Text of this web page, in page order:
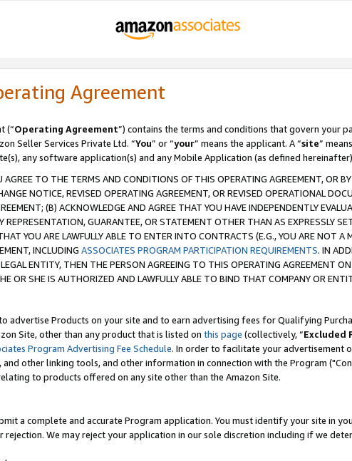
Agreement
(“Operating Agreement”) contains the terms and conditions that govern your
Seller Services Private Ltd. “You” or “your” means the applicant. A “site”
any software application(s) and any Mobile Application (as defined
TO THE TERMS AND CONDITIONS OF THIS OPERATING AGREEMENT, OR
NOTICE, REVISED OPERATING AGREEMENT, OR REVISED OPERATIONAL
(B) ACKNOWLEDGE AND AGREE THAT YOU HAVE INDEPENDENTLY
REPRESENTATION, GUARANTEE, OR STATEMENT OTHER THAN AS EXPRESSLY
YOU ARE LAWFULLY ABLE TO ENTER INTO CONTRACTS (E.G., YOU ARE NOT A
INCLUDING ASSOCIATES PROGRAM PARTICIPATION REQUIREMENTS. IN
ENTITY, THEN THE PERSON AGREEING TO THIS OPERATING AGREEMENT
OR SHE IS AUTHORIZED AND LAWFULLY ABLE TO BIND THAT COMPANY OR
advertise Products on your site and to earn advertising fees for Qualifying
Site, other than any product that is listed on this page (collectively, “Excluded
Program Advertising Fee Schedule. In order to facilitate your advertisement
other linking tools, and other information in connection with the Program
to products offered on any site other than the Amazon Site.
a complete and accurate Program application. You must identify your site in
We may reject your application in our sole discretion including if we